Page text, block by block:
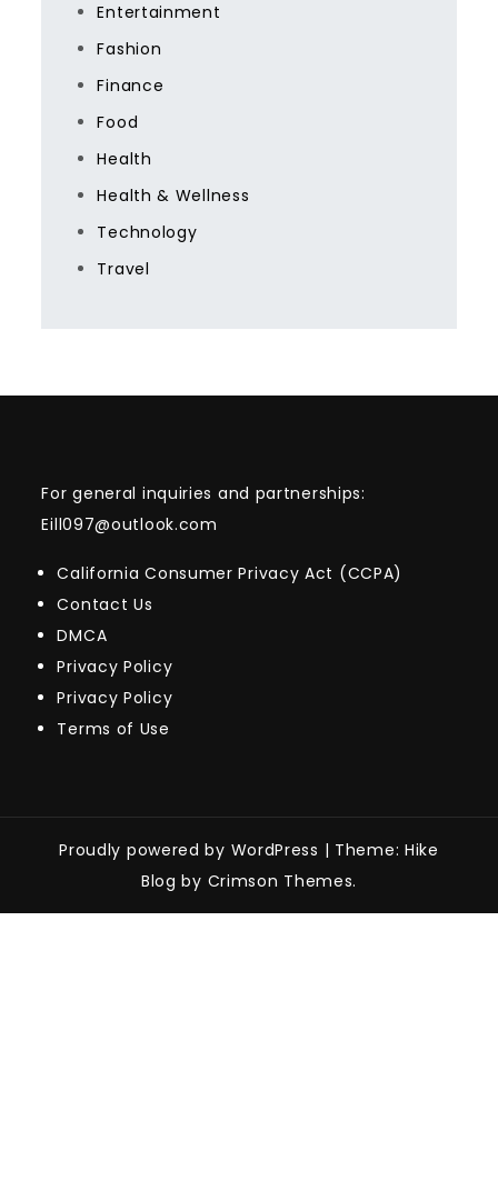
Entertainment
Fashion
Finance
Food
Health
Health & Wellness
Technology
Travel
For general inquiries and partnerships:
Eill097@outlook.com
California Consumer Privacy Act (CCPA)
Contact Us
DMCA
Privacy Policy
Privacy Policy
Terms of Use
Proudly powered by WordPress | Theme: Hike
Blog by Crimson Themes.